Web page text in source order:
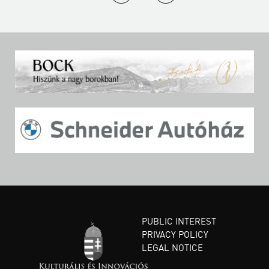
PUBLIC INTEREST
PRIVACY POLICY
LEGAL NOTICE